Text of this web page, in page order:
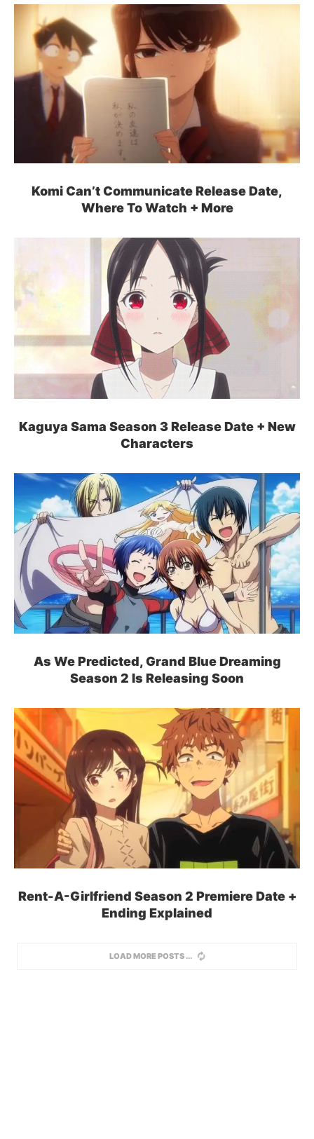
Komi Can’t Communicate Release Date,
Where To Watch + More
Kaguya Sama Season 3 Release Date + New
Characters
As We Predicted, Grand Blue Dreaming
Season 2 Is Releasing Soon
Rent-A-Girlfriend Season 2 Premiere Date +
Ending Explained
LOAD MORE POSTS